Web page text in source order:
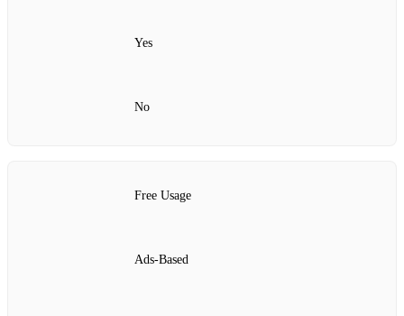
Yes
No
Free Usage
Ads-Based